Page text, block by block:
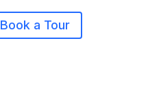
Book a Tour